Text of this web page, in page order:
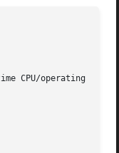
CPU/operating